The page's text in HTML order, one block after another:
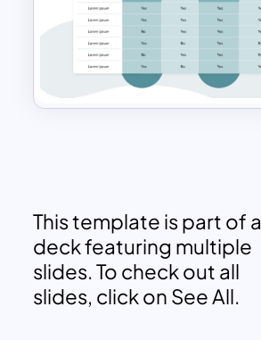
This template is part of a
deck featuring multiple
slides. To check out all
slides, click on See All.